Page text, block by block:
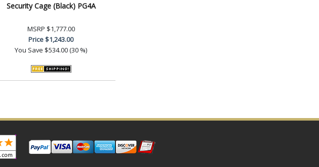
Security Cage (Black) PG4A
MSRP $1,777.00
Price$1,243.00
You Save $534.00 (30 %)